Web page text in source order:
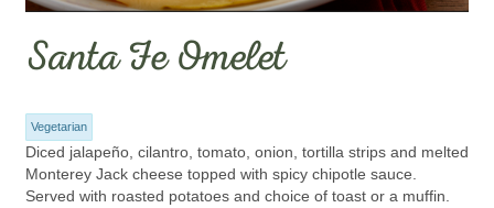
Santa Fe Omelet
Vegetarian
Diced jalapeño, cilantro, tomato, onion, tortilla strips and melted
Monterey Jack cheese topped with spicy chipotle sauce.
Served with roasted potatoes and choice of toast or a muffin.